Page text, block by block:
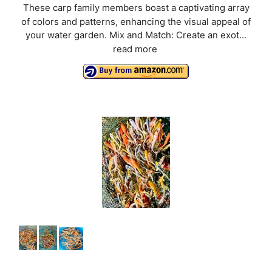
These carp family members boast a captivating array
of colors and patterns, enhancing the visual appeal of
your water garden. Mix and Match: Create an exot...
read more